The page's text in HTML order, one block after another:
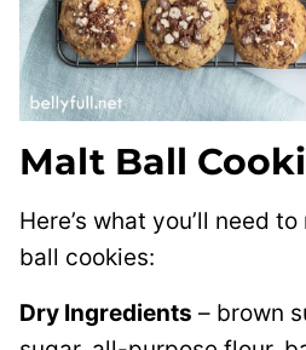
Malt Ball
Here’s what you’ll need
ball cookies:
Dry Ingredients – brown